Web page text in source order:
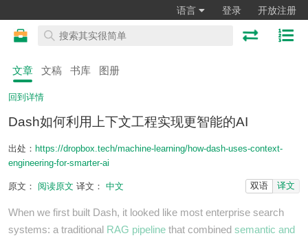
语言 登录 开放注册
文章 文稿 书库 图册
回到详情
Dash如何利用上下文工程实现更智能的AI
出处： https://dropbox.tech/machine-learning/how-dash-uses-context-
engineering-for-smarter-ai
原文： 阅读原文 译文： 中文 双语 译文
When we first built Dash, it looked like most enterprise search
systems: a traditional RAG pipeline that combined semantic and